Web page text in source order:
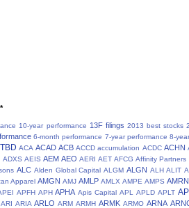
10-year performance 13F filings 2013 best stocks
6-month performance 7-year performance 8-
ACA ACAD ACB ACCD accumulation ACDC ACHN
ADXS AEIS AEM AEO AERI AET AFCG Affinity Partners
ALC Alden Global Capital ALGM ALGN ALH ALIT
Apparel AMGN AMJ AMLP AMLX AMPE AMPS AMRN
APFH APH APHA Apis Capital APL APLD APLT
ARI ARIA ARLO ARM ARMH ARMK ARMO ARNA